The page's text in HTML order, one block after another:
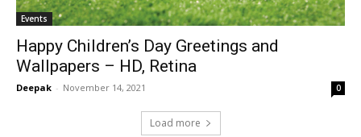
Events
Happy Children’s Day Greetings and
Wallpapers – HD, Retina
Deepak - November 14, 2021 0
Load more